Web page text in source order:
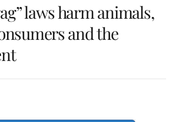
laws harm animals,
and the